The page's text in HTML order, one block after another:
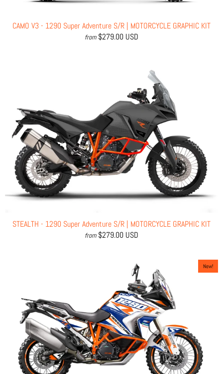
CAMO V3 - 1290 Super Adventure S/R | MOTORCYCLE GRAPHIC KIT
from $279.00 USD
STEALTH - 1290 Super Adventure S/R | MOTORCYCLE GRAPHIC KIT
from $279.00 USD
New!